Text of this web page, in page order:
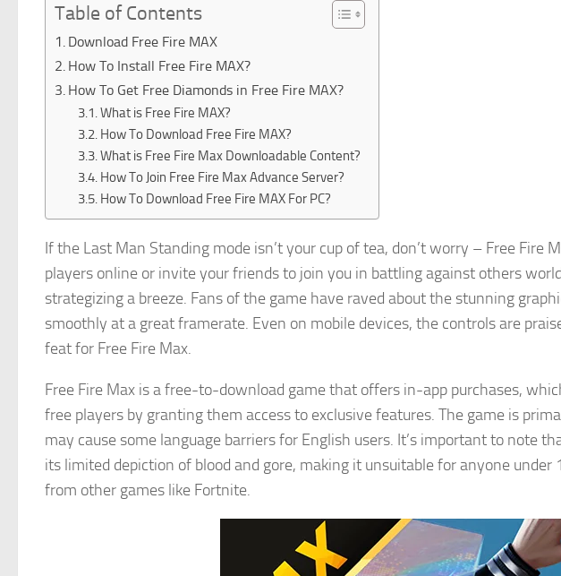
Table of Contents
Download Free Fire MAX
How To Install Free Fire MAX?
How To Get Free Diamonds in Free Fire MAX?
What is Free Fire MAX?
How To Download Free Fire MAX?
What is Free Fire Max Downloadable Content?
How To Join Free Fire Max Advance Server?
How To Download Free Fire MAX For PC?
If the Last Man Standing mode isn’t your cup of tea, don’t worry – Free Fire
players online or invite your friends to join you in battling against others
strategizing a breeze. Fans of the game have raved about the stunning
smoothly at a great framerate. Even on mobile devices, the controls are
feat for Free Fire Max.
Free Fire Max is a free-to-download game that offers in-app purchases,
free players by granting them access to exclusive features. The game is
may cause some language barriers for English users. It’s important to note
its limited depiction of blood and gore, making it unsuitable for anyone under
from other games like Fortnite.